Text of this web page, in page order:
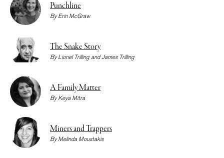
Punchline
ByErin McGraw
The Snake Story
ByLionel Trilling andJames Trilling
A Family Matter
ByKeya Mitra
Miners and Trappers
ByMelinda Moustakis